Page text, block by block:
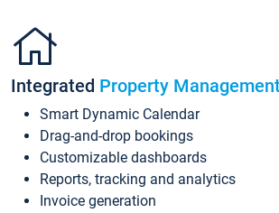
Integrated Property
Smart Dynamic Calendar
Drag-and-drop bookings
Customizable dashboards
Reports, tracking and analytics
Invoice generation